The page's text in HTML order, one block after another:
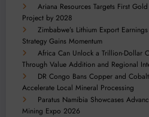
Ariana Resources Targets First
Project by 2028
Zimbabwe’s Lithium Export
Strategy Gains Momentum
Africa Can Unlock a Trillion-Dollar
Through Value Addition and Regional
DR Congo Bans Copper and
Accelerate Local Mineral Processing
Paratus Namibia Showcases
Mining Expo 2026